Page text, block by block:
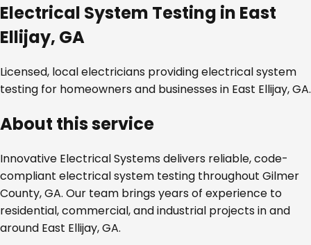
Electrical System Testing in East
Ellijay, GA
Licensed, local electricians providingelectrical system
testing for homeowners and businesses in East Ellijay, GA.
About this service
Innovative Electrical Systems delivers reliable, code-
compliant electrical system testing throughout Gilmer
County, GA. Our team brings years of experience to
residential, commercial, and industrial projects in and
around East Ellijay, GA.